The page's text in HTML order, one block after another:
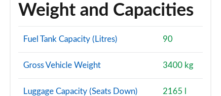
Weight and Capacities
Fuel Tank Capacity (Litres) 90
Gross Vehicle Weight 3400 kg
Luggage Capacity (Seats Down) 2165 l